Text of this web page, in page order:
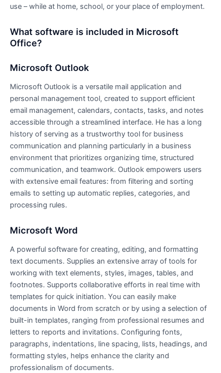
use – while at home, school, or your place of employment.
What software is included in Microsoft
Office?
Microsoft Outlook
Microsoft Outlook is a versatile mail application and
personal management tool, created to support efficient
email management, calendars, contacts, tasks, and notes
accessible through a streamlined interface. He has a long
history of serving as a trustworthy tool for business
communication and planning particularly in a business
environment that prioritizes organizing time, structured
communication, and teamwork. Outlook empowers users
with extensive email features: from filtering and sorting
emails to setting up automatic replies, categories, and
processing rules.
Microsoft Word
A powerful software for creating, editing, and formatting
text documents. Supplies an extensive array of tools for
working with text elements, styles, images, tables, and
footnotes. Supports collaborative efforts in real time with
templates for quick initiation. You can easily make
documents in Word from scratch or by using a selection of
built-in templates, ranging from professional resumes and
letters to reports and invitations. Configuring fonts,
paragraphs, indentations, line spacing, lists, headings, and
formatting styles, helps enhance the clarity and
professionalism of documents.